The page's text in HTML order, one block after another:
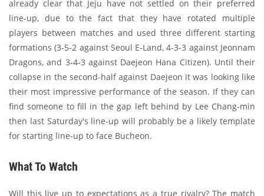
already clear that Jeju have not settled on their preferred
line-up, due to the fact that they have rotated multiple
players between matches and used three different starting
formations (3-5-2 against Seoul E-Land, 4-3-3 against Jeonnam
Dragons, and 3-4-3 against Daejeon Hana Citizen). Until their
collapse in the second-half against Daejeon it was looking like
their most impressive performance of the season. If they can
find someone to fill in the gap left behind by Lee Chang-min
then last Saturday's line-up will probably be a likely template
for starting line-up to face Bucheon.
What To Watch
Will this live up to expectations as a true rivalry? The match